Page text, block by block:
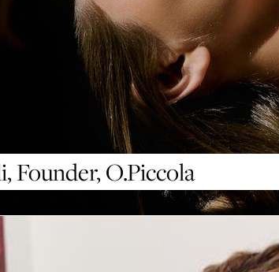
Founder, O.Piccola
of Chan
Spread The Jelly